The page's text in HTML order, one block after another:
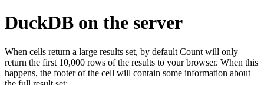
DuckDB on the server
When cells return a large results set, by default Count will only
return the first 10,000 rows of the results to your browser. When this
happens, the footer of the cell will contain some information about